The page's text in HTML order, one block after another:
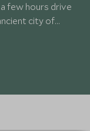
few hours drive
city of